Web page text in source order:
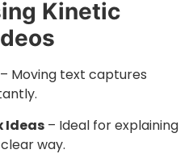
Kinetic
– Moving text captures
Ideas – Ideal for explaining
way.